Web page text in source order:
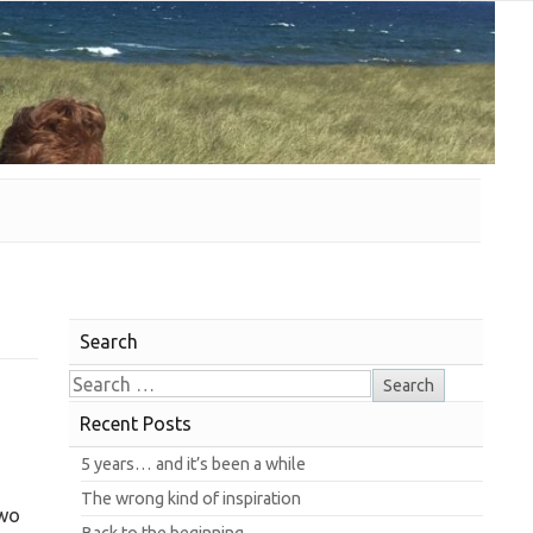
Search
Recent Posts
5 years… and it’s been a while
The wrong kind of inspiration